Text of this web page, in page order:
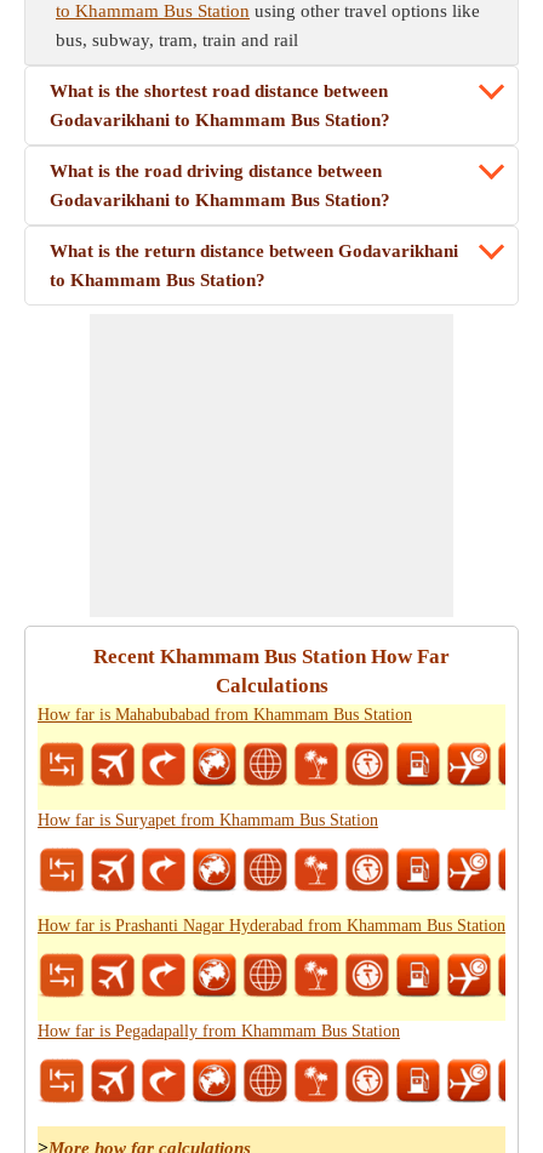
to Khammam Bus Station using other travel options like
bus, subway, tram, train and rail
What is the shortest road distance between
Godavarikhani to Khammam Bus Station?
What is the road driving distance between
Godavarikhani to Khammam Bus Station?
What is the return distance between Godavarikhani
to Khammam Bus Station?
Recent Khammam Bus Station How Far
Calculations
How far is Mahabubabad from Khammam Bus Station
How far is Suryapet from Khammam Bus Station
How far is Prashanti Nagar Hyderabad from Khammam Bus Station
How far is Pegadapally from Khammam Bus Station
>More how far calculations